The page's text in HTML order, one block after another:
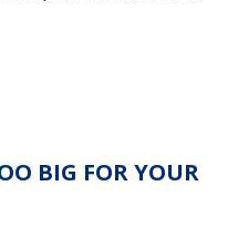
BIG FOR YOUR